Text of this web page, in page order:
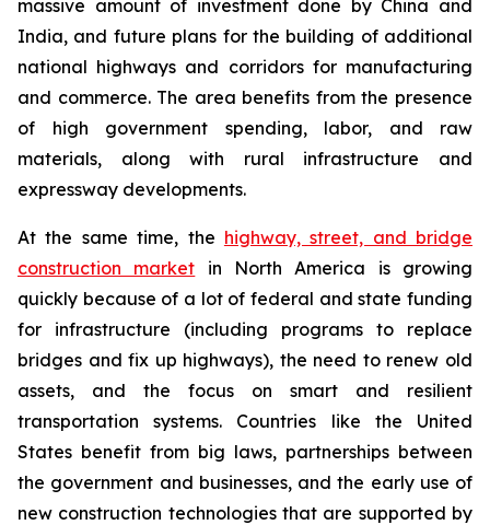
massive amount of investment done by China and
India, and future plans for the building of additional
national highways and corridors for manufacturing
and commerce. The area benefits from the presence
of high government spending, labor, and raw
materials, along with rural infrastructure and
expressway developments.
At the same time, the highway, street, and bridge
construction market in North America is growing
quickly because of a lot of federal and state funding
for infrastructure (including programs to replace
bridges and fix up highways), the need to renew old
assets, and the focus on smart and resilient
transportation systems. Countries like the United
States benefit from big laws, partnerships between
the government and businesses, and the early use of
new construction technologies that are supported by